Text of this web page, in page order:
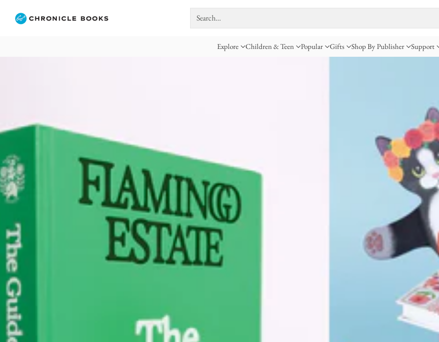
Search…
Explore Children & Teen Popular Gifts Shop By Publisher Support